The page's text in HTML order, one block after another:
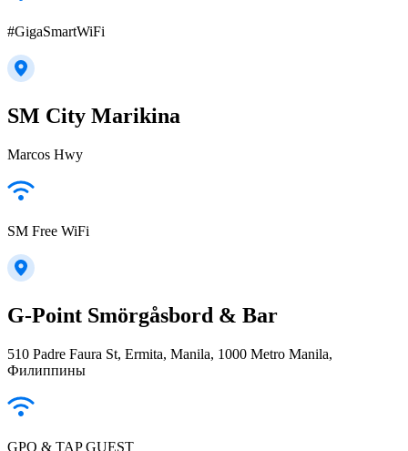
#GigaSmartWiFi
SM City Marikina
Marcos Hwy
SM Free WiFi
G-Point Smörgåsbord & Bar
510 Padre Faura St, Ermita, Manila, 1000 Metro Manila,
Филиппины
GPO & TAP GUEST